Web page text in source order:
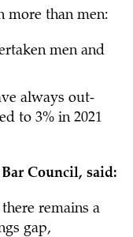
more than men:
men and
always out-
to 3% in 2021
Council, said:
remains a
gap,